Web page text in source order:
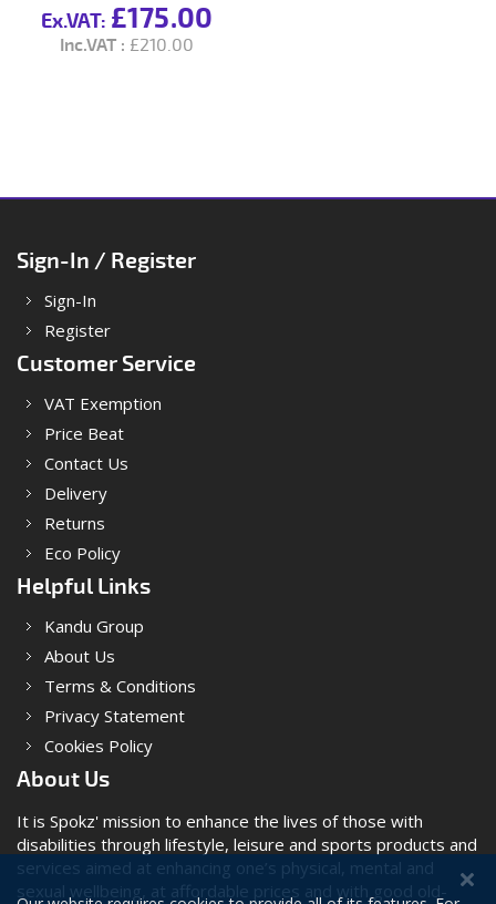
£175.00
£210.00
Sign-In / Register
Sign-In
Register
Customer Service
VAT Exemption
Price Beat
Contact Us
Delivery
Returns
Eco Policy
Helpful Links
Kandu Group
About Us
Terms & Conditions
Privacy Statement
Cookies Policy
About Us
It is Spokz' mission to enhance the lives of those with
disabilities through lifestyle, leisure and sports products and
services aimed at enhancing one’s physical, mental and
sexual wellbeing, at affordable prices and with good old-